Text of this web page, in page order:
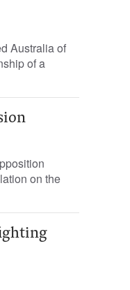
Australia of
of a
on the